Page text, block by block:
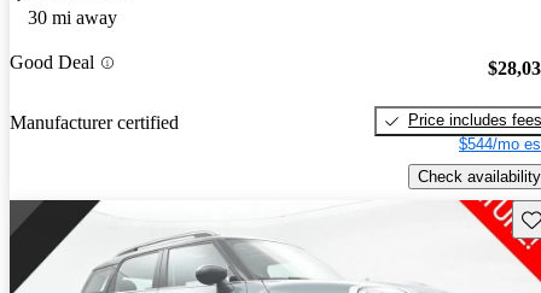
30 mi away
Good Deal
Manufacturer certified
Price includes fees
$544/mo
Check availability